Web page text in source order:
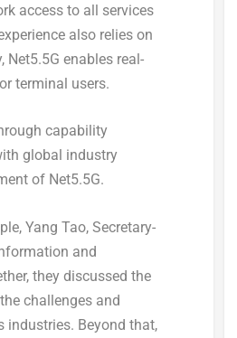
access to all services
also relies on
Net5.5G enables real-
terminal users.
capability
global industry
of Net5.5G.
Yang Tao, Secretary-
and
they discussed the
challenges and
Beyond that,